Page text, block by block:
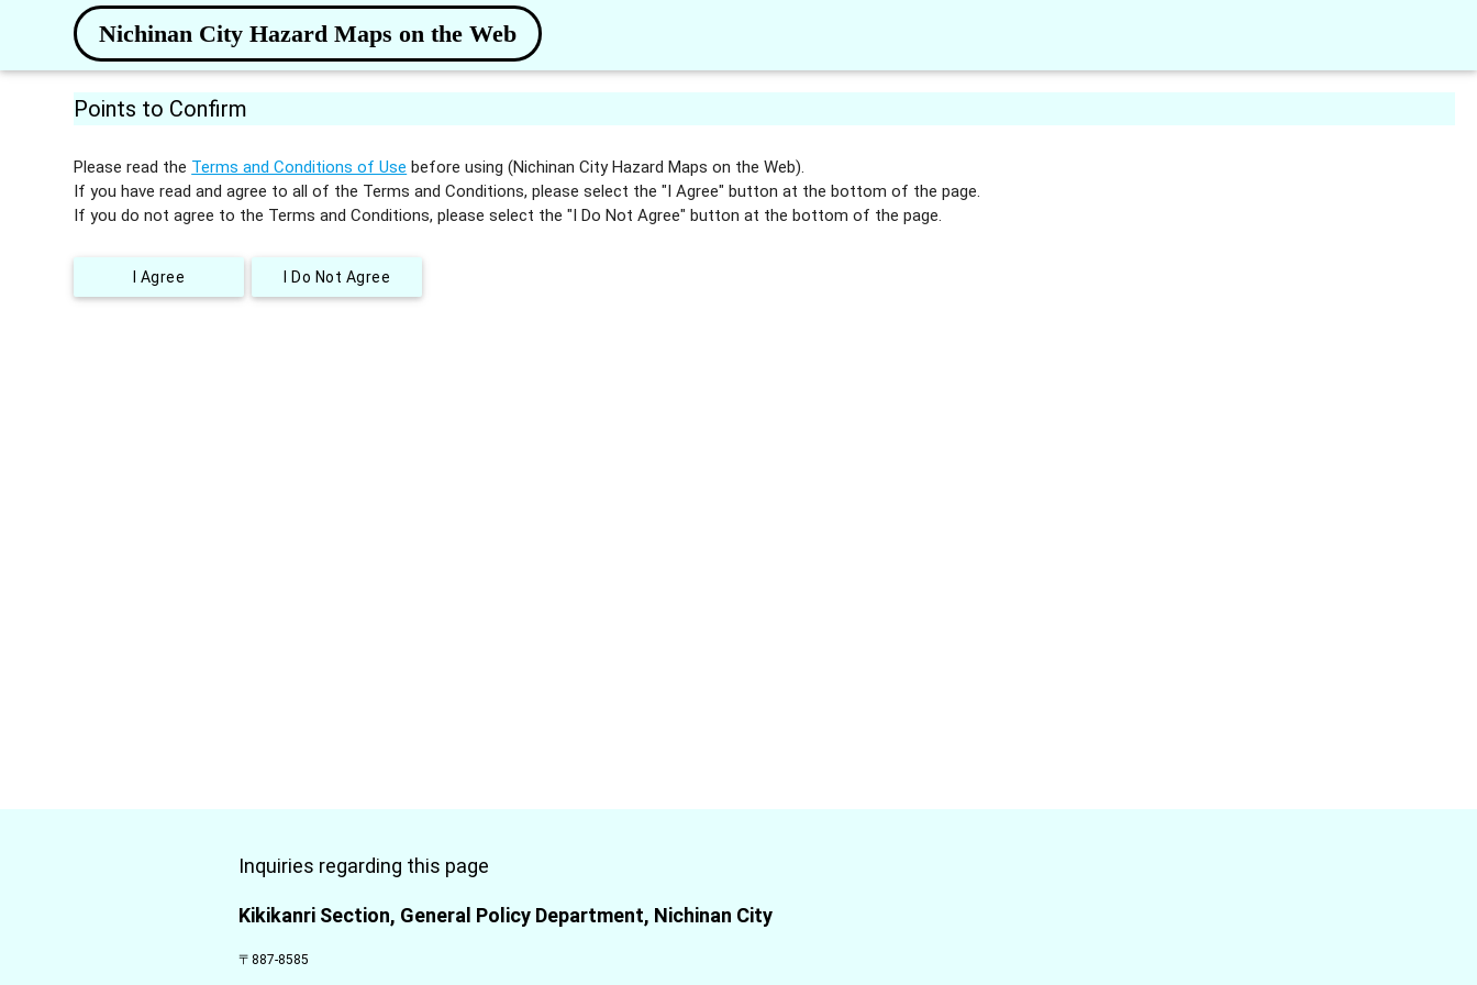
Nichinan City Hazard Maps on the Web
Points to Confirm
Please read the Terms and Conditions of Use before using (Nichinan City Hazard Maps on the Web).
If you have read and agree to all of the Terms and Conditions, please select the "I Agree" button at the bottom of the page.
If you do not agree to the Terms and Conditions, please select the "I Do Not Agree" button at the bottom of the page.
I Agree I Do Not Agree
Inquiries regarding this page
Kikikanri Section, General Policy Department, Nichinan City
〒887-8585